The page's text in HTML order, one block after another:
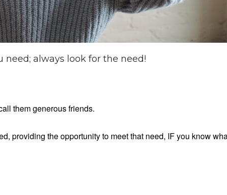
always look for the need!
them generous friends.
providing the opportunity to meet that need, IF you know